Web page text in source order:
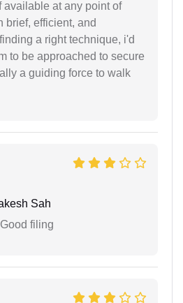
available at any point of
brief, efficient, and
a right technique, i'd
to be approached to secure
a guiding force to walk
Sah
filing